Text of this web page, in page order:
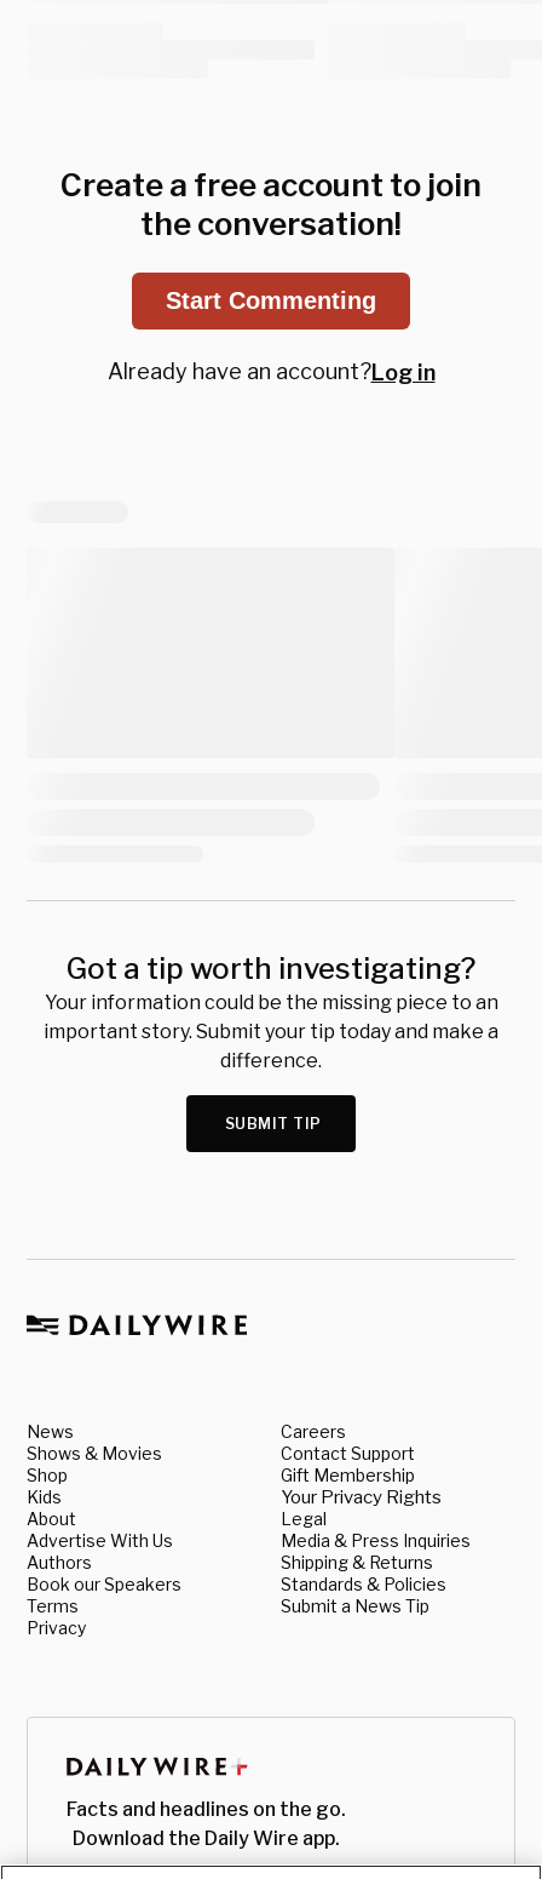
Create a free account to join
the conversation!
Start Commenting
Already have an account?Log in
Got a tip worth investigating?
Your information could be the missing piece to an
important story. Submit your tip today and make a
difference.
SUBMIT TIP
News
Shows & Movies
Shop
Kids
About
Advertise With Us
Authors
Book our Speakers
Terms
Privacy
Careers
Contact Support
Gift Membership
Your Privacy Rights
Legal
Media & Press Inquiries
Shipping & Returns
Standards & Policies
Submit a News Tip
Facts and headlines on the go.
Download the Daily Wire app.